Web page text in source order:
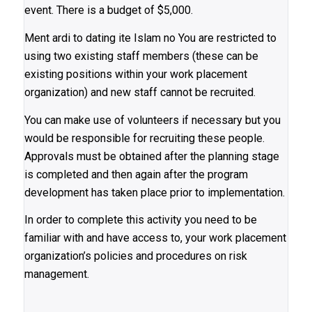
event. There is a budget of $5,000.
Ment ardi to dating ite Islam no You are restricted to
using two existing staff members (these can be
existing positions within your work placement
organization) and new staff cannot be recruited.
You can make use of volunteers if necessary but you
would be responsible for recruiting these people.
Approvals must be obtained after the planning stage
is completed and then again after the program
development has taken place prior to implementation.
In order to complete this activity you need to be
familiar with and have access to, your work placement
organization’s policies and procedures on risk
management.